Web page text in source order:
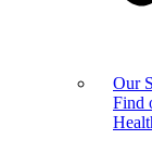
Our
Find